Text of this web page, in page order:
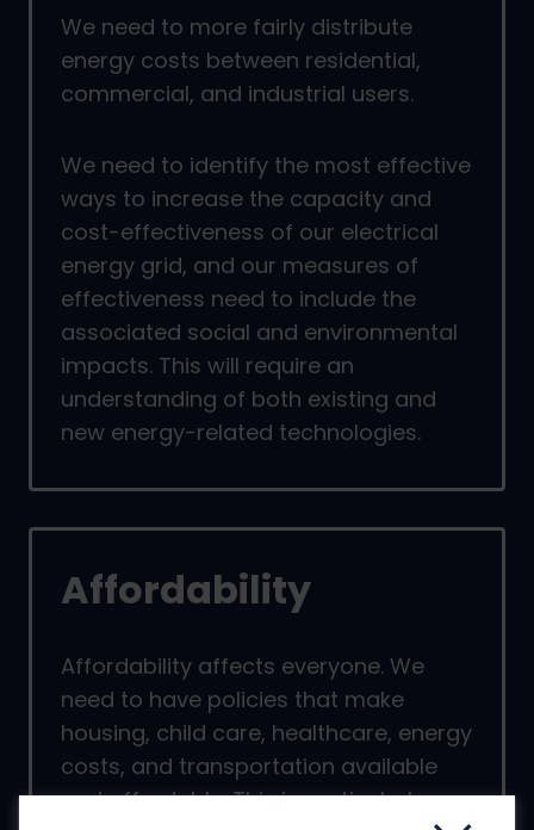
We need to more fairly distribute
energy costs between residential,
commercial, and industrial users.
We need to identify the most effective
ways to increase the capacity and
cost-effectiveness of our electrical
energy grid, and our measures of
effectiveness need to include the
associated social and environmental
impacts. This will require an
understanding of both existing and
new energy-related technologies.
Affordability
Affordability affects everyone. We
need to have policies that make
housing, child care, healthcare, energy
costs, and transportation available
and affordable. This is particularly